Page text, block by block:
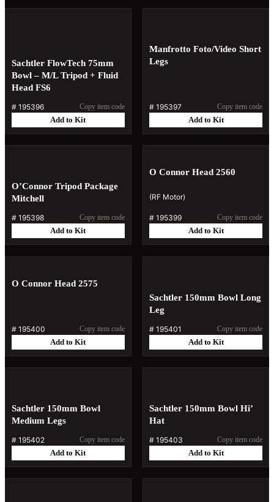
Sachtler FlowTech 75mm
Bowl – M/L Tripod + Fluid
Head FS6
# 195396 Copy item code
Add to Kit
Manfrotto Foto/Video Short
Legs
# 195397 Copy item code
Add to Kit
O’Connor Tripod Package
Mitchell
# 195398 Copy item code
Add to Kit
O Connor Head 2560
(RF Motor)
# 195399 Copy item code
Add to Kit
O Connor Head 2575
# 195400 Copy item code
Add to Kit
Sachtler 150mm Bowl Long
Leg
# 195401 Copy item code
Add to Kit
Sachtler 150mm Bowl
Medium Legs
# 195402 Copy item code
Add to Kit
Sachtler 150mm Bowl Hi’
Hat
# 195403 Copy item code
Add to Kit